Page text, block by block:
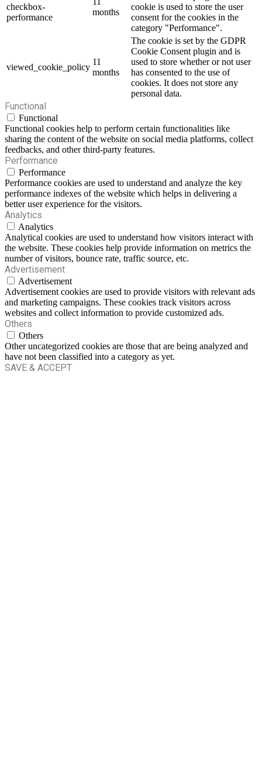
checkbox-
performance
months
cookie is used to store the user
consent for the cookies in the
category "Performance".
viewed_cookie_policy
11
months
The cookie is set by the GDPR
Cookie Consent plugin and is
used to store whether or not user
has consented to the use of
cookies. It does not store any
personal data.
Functional
Functional
Functional cookies help to perform certain functionalities like
sharing the content of the website on social media platforms, collect
feedbacks, and other third-party features.
Performance
Performance
Performance cookies are used to understand and analyze the key
performance indexes of the website which helps in delivering a
better user experience for the visitors.
Analytics
Analytics
Analytical cookies are used to understand how visitors interact with
the website. These cookies help provide information on metrics the
number of visitors, bounce rate, traffic source, etc.
Advertisement
Advertisement
Advertisement cookies are used to provide visitors with relevant ads
and marketing campaigns. These cookies track visitors across
websites and collect information to provide customized ads.
Others
Others
Other uncategorized cookies are those that are being analyzed and
have not been classified into a category as yet.
SAVE & ACCEPT